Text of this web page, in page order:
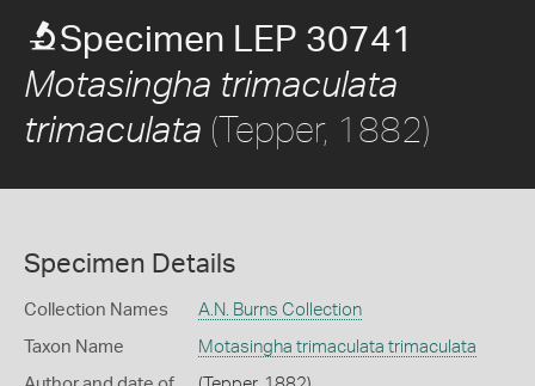
Specimen LEP 30741
Motasingha trimaculata
trimaculata (Tepper, 1882)
Specimen Details
Collection Names A.N. Burns Collection
Taxon Name Motasingha trimaculata trimaculata